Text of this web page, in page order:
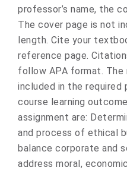
professor’s name, the
The cover page is not
length. Cite your
reference page.
follow APA format.
included in the required
course learning
assignment are:
and process of ethical
balance corporate and
address moral,